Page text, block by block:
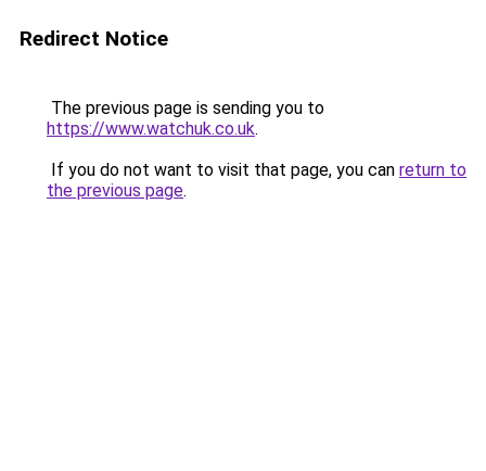
Redirect Notice
The previous page is sending you to
https://www.watchuk.co.uk.
If you do not want to visit that page, you can return to
the previous page.